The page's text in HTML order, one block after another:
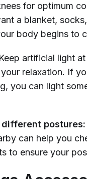
for optimum
a blanket,
body begins to
Keep artificial light
relaxation. If
you can light
can help you
to ensure your